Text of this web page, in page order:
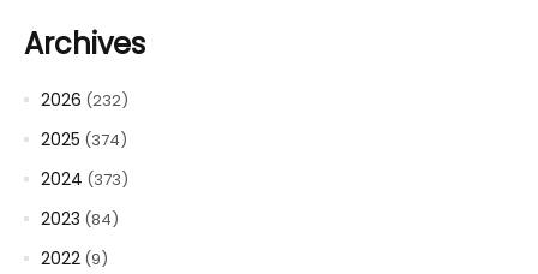
Archives
2026 (232)
2025 (374)
2024 (373)
2023 (84)
2022 (9)